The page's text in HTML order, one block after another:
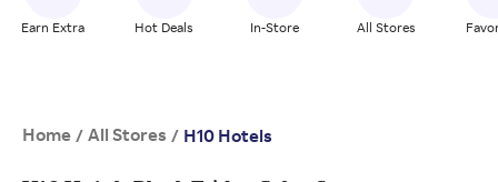
Earn Extra Hot Deals In-Store All Stores
Home / All Stores / H10 Hotels